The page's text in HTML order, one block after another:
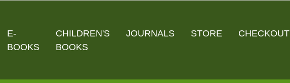
E-
BOOKS
CHILDREN'S
BOOKS
JOURNALS STORE CHECKOUT